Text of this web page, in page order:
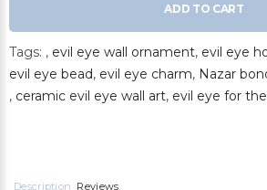
ADD TO CART
Tags: , evil eye wall ornament, evil eye
evil eye bead, evil eye charm, Nazar
, ceramic evil eye wall art, evil eye for
Description Reviews